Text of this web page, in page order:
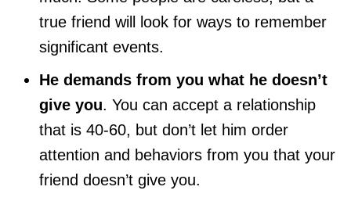
true friend will look for ways to remember
significant events.
He demands from you what he doesn’t
give you. You can accept a relationship
that is 40-60, but don’t let him order
attention and behaviors from you that your
friend doesn’t give you.